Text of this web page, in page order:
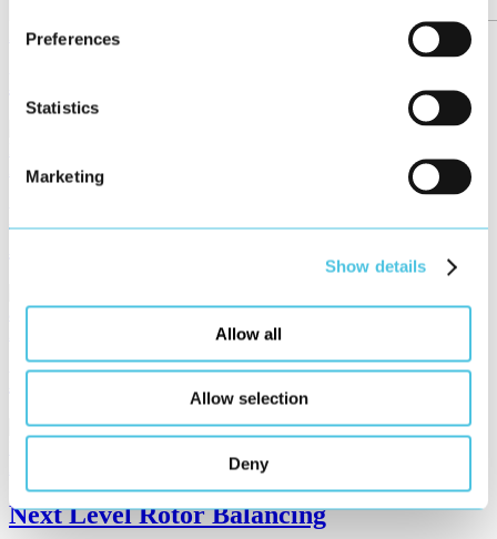
Preferences
Statistics
Marketing
Show details
Allow all
Allow selection
Deny
2023 KAISHAN USA
New HMI for Powerful Air Compressors
2023 servomold
HELIO – Design with a System
Next Level Rotor Balancing